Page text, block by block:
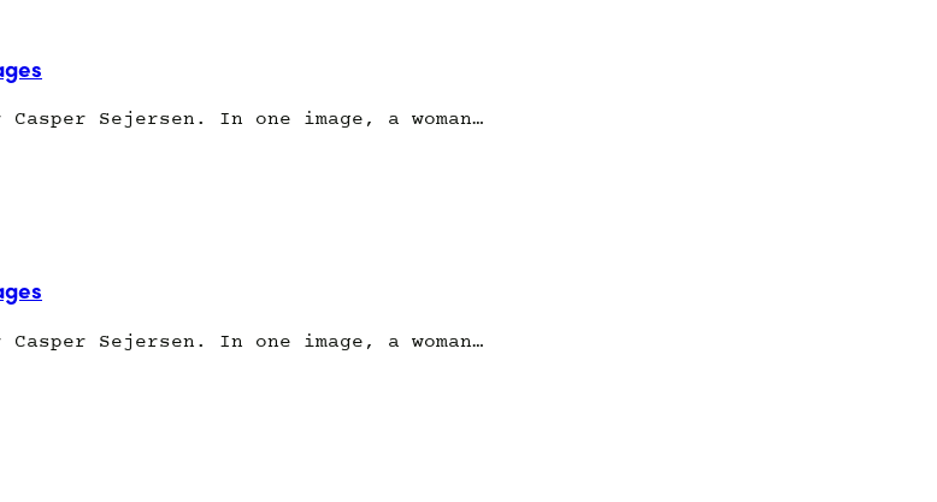
Sejersen. In one image, a woman…
Sejersen. In one image, a woman…